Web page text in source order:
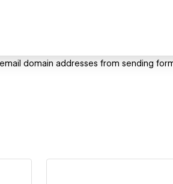
domain addresses from sending